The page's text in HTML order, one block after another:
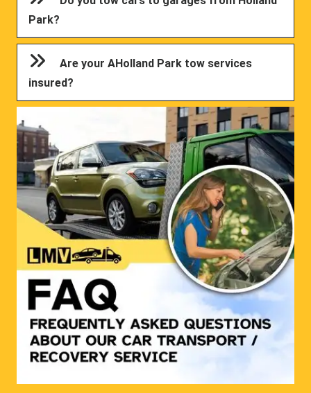
Park?
Are your AHolland Park tow services
insured?